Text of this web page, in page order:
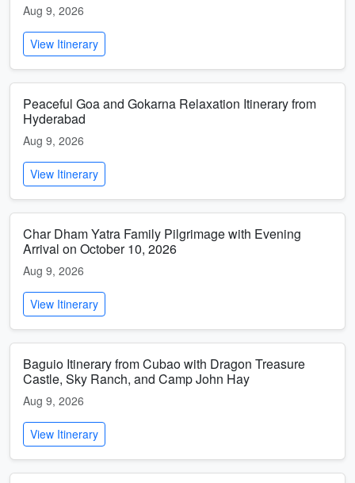
Aug 9, 2026
View Itinerary
Peaceful Goa and Gokarna Relaxation Itinerary from
Hyderabad
Aug 9, 2026
View Itinerary
Char Dham Yatra Family Pilgrimage with Evening
Arrival on October 10, 2026
Aug 9, 2026
View Itinerary
Baguio Itinerary from Cubao with Dragon Treasure
Castle, Sky Ranch, and Camp John Hay
Aug 9, 2026
View Itinerary